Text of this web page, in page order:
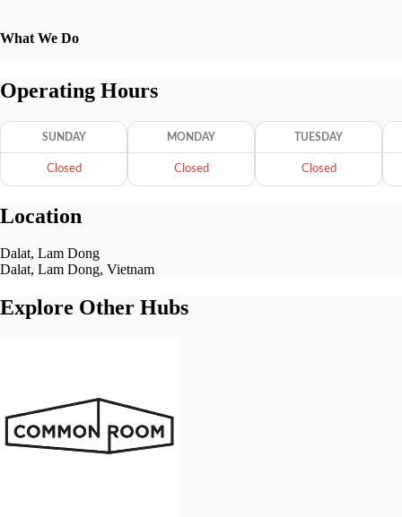
What We Do
Operating Hours
SUNDAY
Closed
MONDAY
Closed
TUESDAY
Closed
Location
Dalat, Lam Dong
Dalat, Lam Dong, Vietnam
Explore Other Hubs